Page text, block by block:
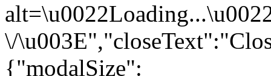
\/
{"modalSize":